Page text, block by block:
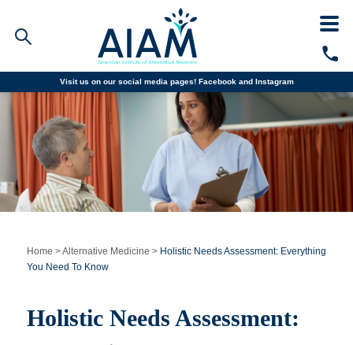
Visit us on our social media pages! Facebook and Instagram
Student Portal
Resources
COVID-19 Info
Alumni
CALL TODAY
Financial Aid
Home >Alternative Medicine > Holistic Needs Assessment: Everything
You Need To Know
Holistic Needs Assessment: